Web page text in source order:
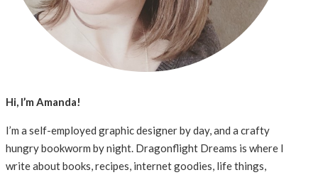
Hi, I’m Amanda!
I’m a self-employed graphic designer by day, and a crafty
hungry bookworm by night. Dragonflight Dreams is where I
write about books, recipes, internet goodies, life things,